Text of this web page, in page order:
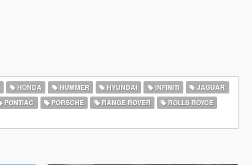
HONDA HUMMER HYUNDAI INFINITI
JAGUAR
PONTIAC PORSCHE RANGE ROVER
ROLLS ROYCE